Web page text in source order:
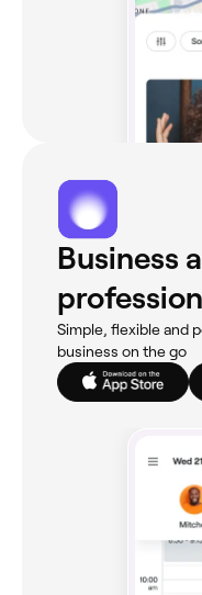
Business
Simple, flexible and
business on the go